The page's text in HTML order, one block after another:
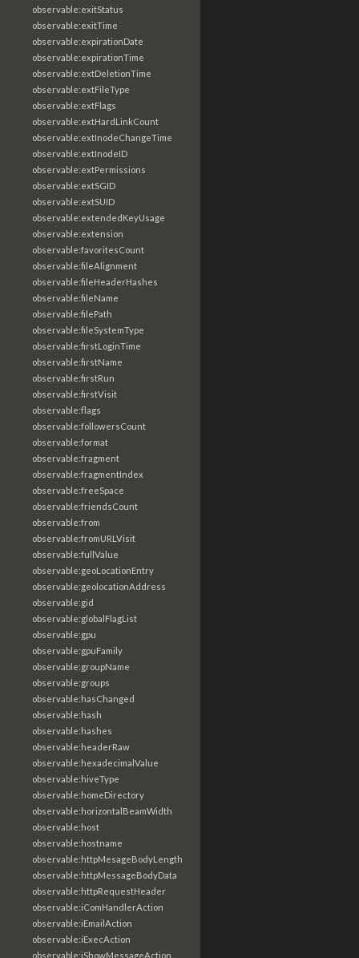
observable:exitStatus
observable:exitTime
observable:expirationDate
observable:expirationTime
observable:extDeletionTime
observable:extFileType
observable:extFlags
observable:extHardLinkCount
observable:extInodeChangeTime
observable:extInodeID
observable:extPermissions
observable:extSGID
observable:extSUID
observable:extendedKeyUsage
observable:extension
observable:favoritesCount
observable:fileAlignment
observable:fileHeaderHashes
observable:fileName
observable:filePath
observable:fileSystemType
observable:firstLoginTime
observable:firstName
observable:firstRun
observable:firstVisit
observable:flags
observable:followersCount
observable:format
observable:fragment
observable:fragmentIndex
observable:freeSpace
observable:friendsCount
observable:from
observable:fromURLVisit
observable:fullValue
observable:geoLocationEntry
observable:geolocationAddress
observable:gid
observable:globalFlagList
observable:gpu
observable:gpuFamily
observable:groupName
observable:groups
observable:hasChanged
observable:hash
observable:hashes
observable:headerRaw
observable:hexadecimalValue
observable:hiveType
observable:homeDirectory
observable:horizontalBeamWidth
observable:host
observable:hostname
observable:httpMesageBodyLength
observable:httpMessageBodyData
observable:httpRequestHeader
observable:iComHandlerAction
observable:iEmailAction
observable:iExecAction
observable:iShowMessageAction